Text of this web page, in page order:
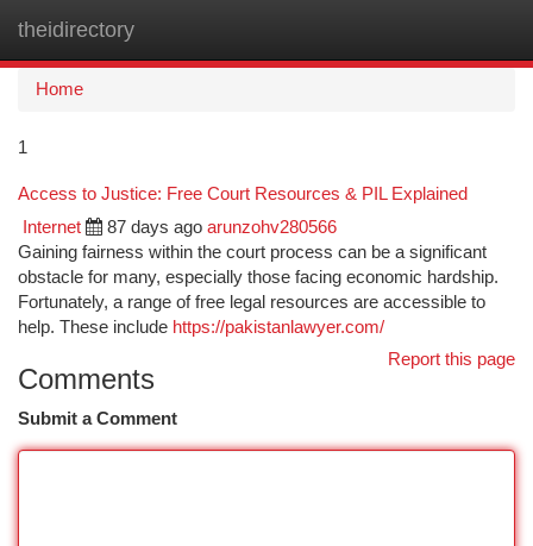
theidirectory
Home
1
Access to Justice: Free Court Resources & PIL Explained
Internet 87 days ago arunzohv280566
Gaining fairness within the court process can be a significant
obstacle for many, especially those facing economic hardship.
Fortunately, a range of free legal resources are accessible to
help. These include https://pakistanlawyer.com/
Report this page
Comments
Submit a Comment